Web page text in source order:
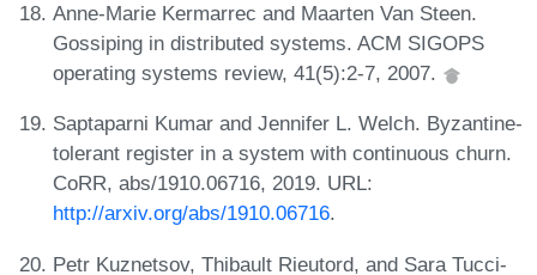
Anne-Marie Kermarrec and Maarten Van Steen.
Gossiping in distributed systems. ACM SIGOPS
operating systems review, 41(5):2-7, 2007.
Saptaparni Kumar and Jennifer L. Welch. Byzantine-
tolerant register in a system with continuous churn.
CoRR, abs/1910.06716, 2019. URL:
http://arxiv.org/abs/1910.06716.
Petr Kuznetsov, Thibault Rieutord, and Sara Tucci-